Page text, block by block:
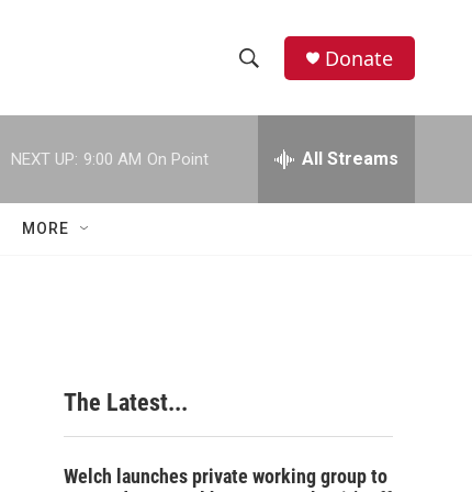
h
w
c
h
e
h
Donate
NEXT UP: 9:00 AM On Point All Streams
MORE
The Latest...
Welch launches private working group to